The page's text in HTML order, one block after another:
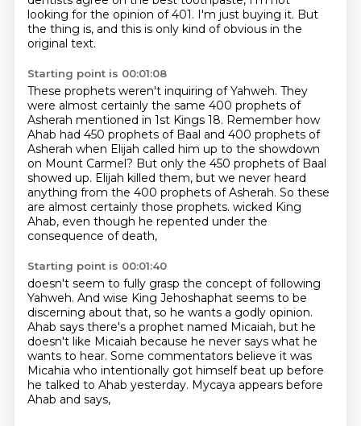
looking for the opinion of 401. I'm just buying it. But
the thing is, and this is only kind of obvious in the
original text.
Starting point is 00:01:08
These prophets weren't inquiring of Yahweh. They
were almost certainly the same 400 prophets of
Asherah mentioned in 1st Kings 18. Remember how
Ahab had 450 prophets of Baal and 400 prophets of
Asherah when Elijah called him up to the showdown
on Mount Carmel? But only the 450 prophets of Baal
showed up. Elijah killed them, but we never heard
anything from the 400 prophets of Asherah. So these
are almost certainly those prophets. wicked King
Ahab, even though he repented under the
consequence of death,
Starting point is 00:01:40
doesn't seem to fully grasp the concept of following
Yahweh. And wise King Jehoshaphat seems to be
discerning about that, so he wants a godly opinion.
Ahab says there's a prophet named Micaiah, but he
doesn't like Micaiah because he never says what he
wants to hear. Some commentators believe it was
Micahia who intentionally got himself beat up before
he talked to Ahab yesterday. Mycaya appears before
Ahab and says,